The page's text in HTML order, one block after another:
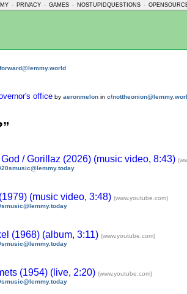
- PRIVACY - GAMES - NOSTUPIDQUESTIONS -
office by aeronmelon in c/
/ Gorillaz (2026) (music video, 8:43)
(music video, 3:48) (www.youtube.com)
(1968) (album, 3:11) (www.youtube.com)
(1954) (live, 2:20) (www.youtube.com)